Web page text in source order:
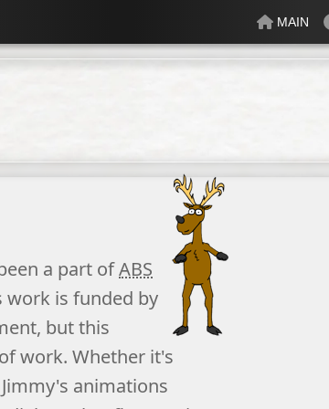
Mossy
MAIN
a part ofABS
work is funded by
but this
work. Whether it's
animations